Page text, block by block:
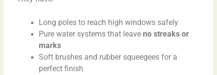
Long poles to reach high windows safely
Pure water systems that leave no streaks or
marks
Soft brushes and rubber squeegees for a
perfect finish